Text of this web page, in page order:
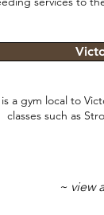
a gym local to
classes such as
~ view